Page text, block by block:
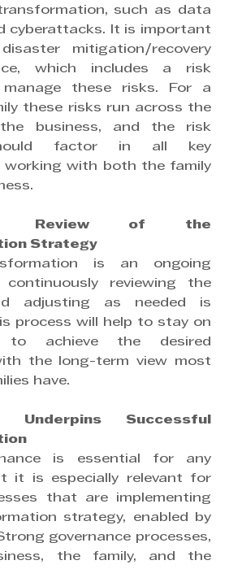
such as data
cyberattacks. It is important
mitigation/recovery
which includes a risk
these risks. For a
these risks run across the
business, and the risk
factor in all key
working with both the family
Review of the
Strategy
is an ongoing
continuously reviewing the
adjusting as needed is
process will help to stay on
achieve the desired
the long-term view most
have.
Underpins Successful
is essential for any
it is especially relevant for
that are implementing
strategy, enabled by
governance processes,
the family, and the